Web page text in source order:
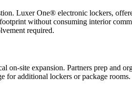
Luxer One® electronic lockers,
without consuming interior
required.
site expansion. Partners prep and
for additional lockers or package